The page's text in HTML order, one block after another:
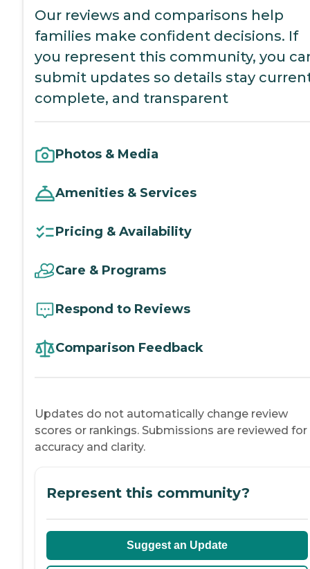
Our reviews and comparisons help
families make confident decisions. If
you represent this community, you
submit updates so details stay
complete, and transparent
Photos & Media
Amenities & Services
Pricing & Availability
Care & Programs
Respond to Reviews
Comparison Feedback
Updates do not automatically change review
scores or rankings. Submissions are reviewed for
accuracy and clarity.
Represent this community?
Suggest an Update